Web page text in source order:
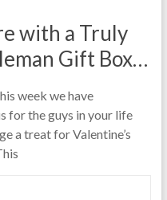
with a Truly
Gift Box…
week we have
for the guys in your life
a treat for Valentine’s